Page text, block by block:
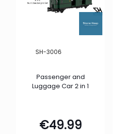
SH-3006
Passenger and
Luggage Car 2 in 1
€49.99